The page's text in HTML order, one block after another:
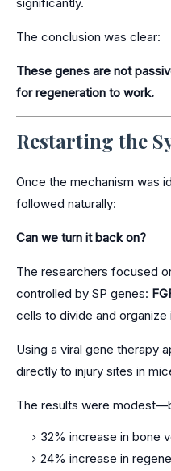
The conclusion was clear:
These genes are not
for regeneration to work.
Restarting the
Once the mechanism was
followed naturally:
Can we turn it back on?
The researchers focused
controlled by SP genes:
cells to divide and organize
Using a viral gene therapy
directly to injury sites in
The results were
32% increase in bone
24% increase in